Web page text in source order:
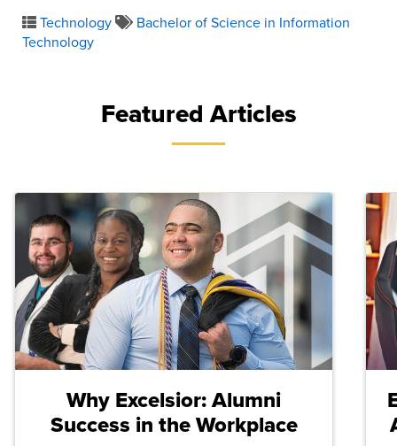
Technology
Bachelor of Science in Information
Technology
Featured Articles
Why Excelsior: Alumni
Success in the Workplace